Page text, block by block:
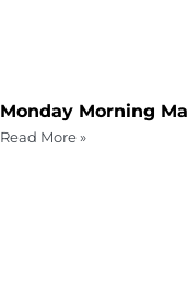
Monday Morning
Read More »